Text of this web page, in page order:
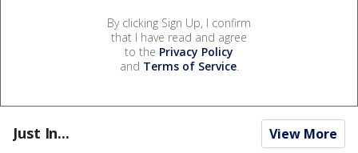
By clicking Sign Up, I confirm
that I have read and agree
to the Privacy Policy
and Terms of Service.
Just In... View More